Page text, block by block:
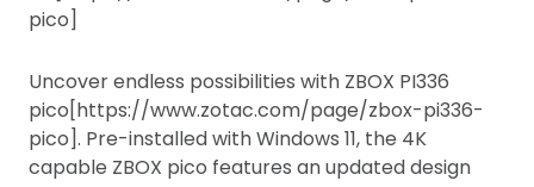
pico]
Uncover endless possibilities with ZBOX PI336
pico[https://www.zotac.com/page/zbox-pi336-
pico]. Pre-installed with Windows 11, the 4K
capable ZBOX pico features an updated design